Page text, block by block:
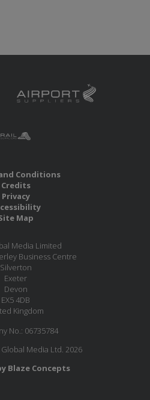
Conditions
Credits
Privacy
Map
Media Limited
Business Centre
Silverton
Exeter
Devon
EX5 4DB
Kingdom
No.: 06735784
Media Ltd. 2026
Blaze Concepts